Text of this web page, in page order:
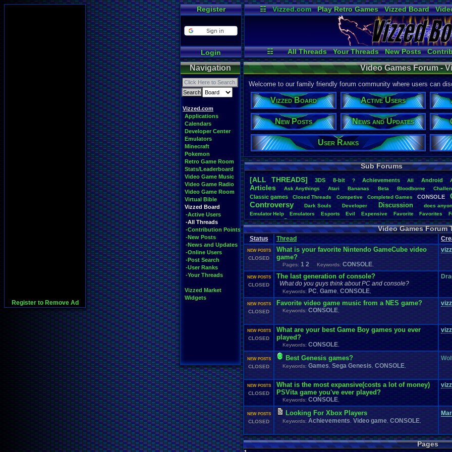
Register to Remove Ad
Register
Login
☷ Vizzed.com Play Retro Games Vizzed Board
Radio
Widgets
☷ All Threads Your Threads New Posts
Post Search
User Ranks Active
Navigation
Vizzed.com
Applications
Calendars
Developer Center
Emulators
Minecraft
Pokemon
Retro Game Room
Stats/Leaderboard
Video Game Music
Video Game Radio
Video Game Room
Virtual Bible
Vizzed Board
-Active Users
-All Threads
-Contribution Points
-New Posts
-News and Updates
-Online Users
-Post Search
-User Ranks
-Your Threads
Vizzed Market
Widgets
Video Games Forum -
Welcome to our family friendly forum community where users can
Vizzed Board Active Users
New Posts News and Updates
User Ranks
Sub Forums
[ALL THREADS]
3DS 8-bit ? Achievements All Android
Articles Ask.Anythings Atari Bananas Beta Bloodborne
Classic. games Closed.Threads Competive Completed.Games CONSOLE
Controversy Dark.Souls Developer Discussion does.
Emulator.Help Emulators Esports Evil Expensive Favorite Favorites
frustration Game Game.Boy.Advance Game.ideas Game.Industry
Gamestop Gaming General General.Discussion Greenlight
Hidden.Object Horror Hype IOS Kingdom.Hearts Konami Lets.Play
Mario.Kart Market Mega.Man Microsoft. Minecraft MMORPG Mobile
Music NES News.and Updates
Nintendo.Switch Older.Games Online Opinions
Playstation
Playstation.3 Playstation.4 Polls Polls.and.
Questions Racing Random Remakes Retro Gaming Review
RPG Genesis Sequel SNES Sonic
Special.Events speedrunning Steam Suffering Suggestions.
Thoughts Top Tournaments Twitch Upcoming.Games VGR Video.
Video Games Vizzed Vizzed
Video Games Forum
Status Thread
NEW POSTS
CLOSED
What is your favorite Nintendo GameCube video
game?
Pages: 1 2 Keywords: CONSOLE
NEW POSTS
CLOSED
The last generation of console?
What do you guys think about PC and console?
Keywords: PC Game CONSOLE
NEW POSTS
CLOSED
Favorite video game music from a NES game?
Keywords: CONSOLE
NEW POSTS
CLOSED
What are your best Game Boy games you ever
played?
Keywords: CONSOLE
NEW POSTS
CLOSED
Best Genesis games?
Keywords: Games Sega Genesis CONSOLE
NEW POSTS
CLOSED
What is the most expansive(costs a lot of money)
PSVita game you've ever played?
Keywords: CONSOLE
NEW POSTS
CLOSED
Looking For Xbox Players
Keywords: Achievements Video game CONSOLE
Pages